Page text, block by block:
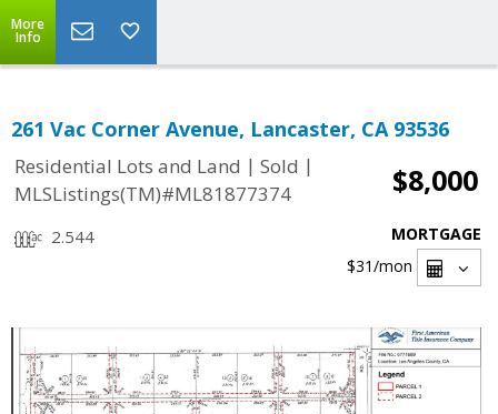
More
Info
261 Vac Corner Avenue, Lancaster, CA 93536
Residential Lots and Land | Sold |
MLSListings(TM)#ML81877374
$8,000
2.544
MORTGAGE
$31/mon